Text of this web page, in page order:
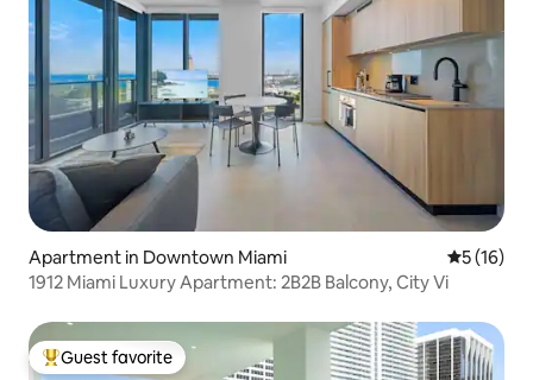
Apartment in Downtown Miami 5 out of 5
5 (16)
1912 Miami Luxury Apartment: 2B2B Balcony, City Vi
Top guest favorite
Guest favorite